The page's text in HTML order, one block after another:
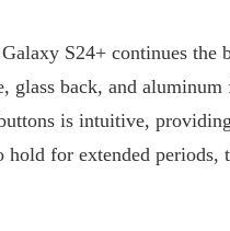
S24+ continues the
glass back, and aluminum
is intuitive,
hold for extended